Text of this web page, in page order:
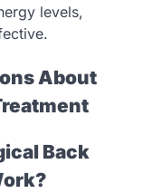
levels,
About
Back